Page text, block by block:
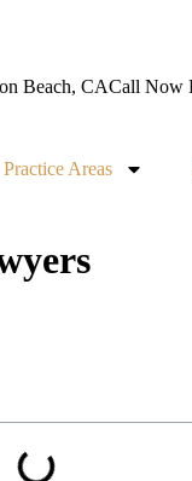
Beach, CACall Now
Practice Areas